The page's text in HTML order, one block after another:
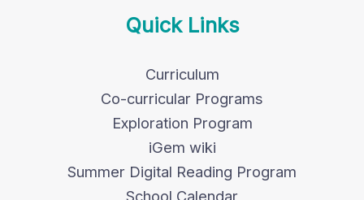
Quick Links
Curriculum
Co-curricular Programs
Exploration Program
iGem wiki
Summer Digital Reading Program
School Calendar